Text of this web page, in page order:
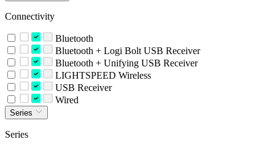
Connectivity
Bluetooth
Bluetooth + Logi Bolt USB Receiver
Bluetooth + Unifying USB Receiver
LIGHTSPEED Wireless
USB Receiver
Wired
Series
Series